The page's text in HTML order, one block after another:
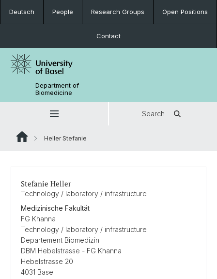
Deutsch People Research Groups Open Positions
Contact
Department of
Biomedicine
Search
Heller Stefanie
Stefanie Heller
Technology / laboratory / infrastructure
Medizinische Fakultät
FG Khanna
Technology / laboratory / infrastructure
Departement Biomedizin
DBM Hebelstrasse - FG Khanna
Hebelstrasse 20
4031 Basel